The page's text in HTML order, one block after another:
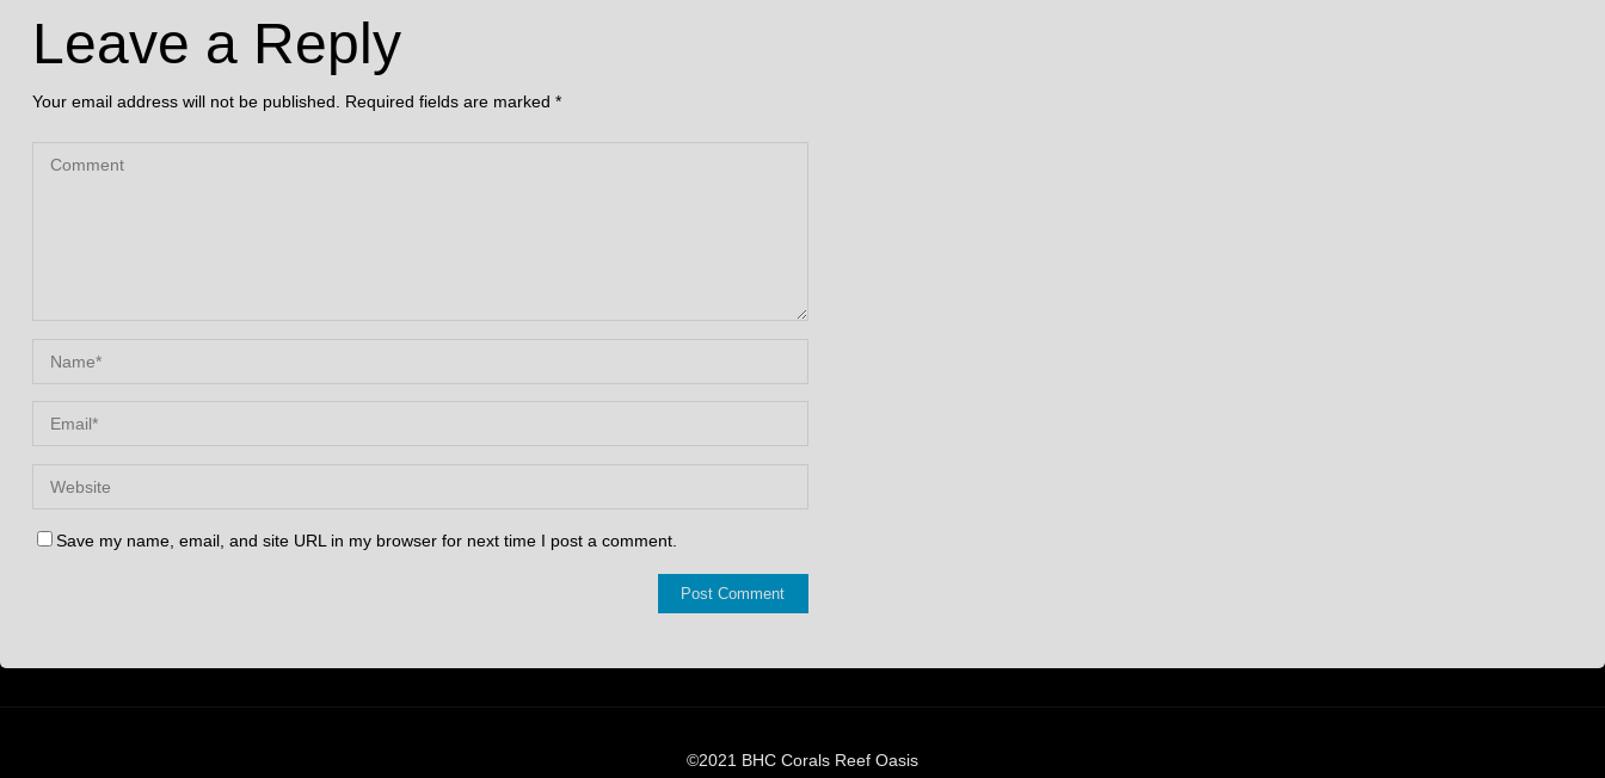
Leave a Reply
Your email address will not be published. Required fields are marked *
Save my name, email, and site URL in my browser for next time I post a comment.
©2021 BHC Corals Reef Oasis